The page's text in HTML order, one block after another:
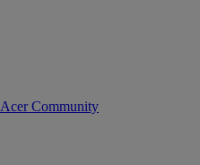
Acer Community